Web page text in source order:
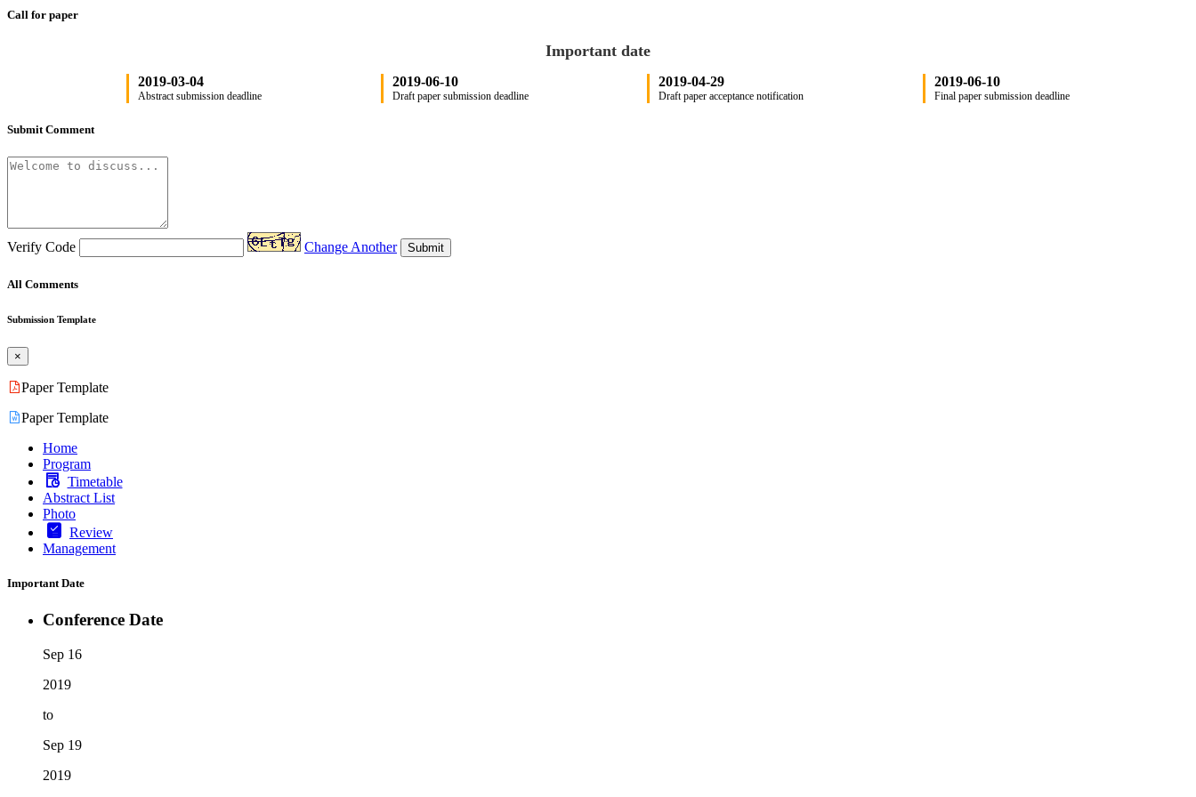
Call for paper
Important date
2019-03-04
Abstract submission deadline
2019-06-10
Draft paper submission deadline
2019-04-29
Draft paper acceptance notification
2019-06-10
Final paper submission deadline
Submit Comment
Verify Code Change Another Submit
All Comments
Submission Template
×
Paper Template
Paper Template
Home
Program
Timetable
Abstract List
Photo
Review
Management
Important Date
Conference Date
Sep 16
2019
to
Sep 19
2019